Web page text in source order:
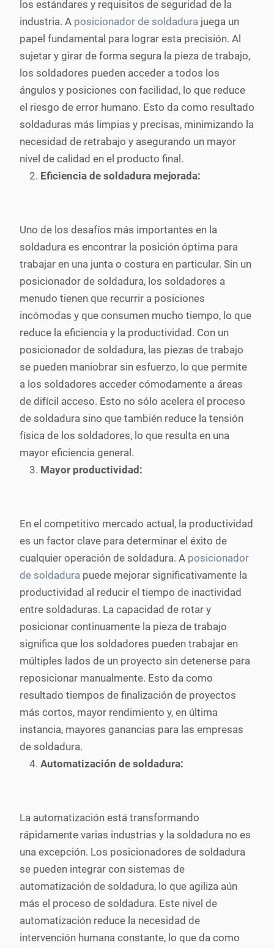
los estándares y requisitos de seguridad de la
industria. A posicionador de soldadura juega un
papel fundamental para lograr esta precisión. Al
sujetar y girar de forma segura la pieza de trabajo,
los soldadores pueden acceder a todos los
ángulos y posiciones con facilidad, lo que reduce
el riesgo de error humano. Esto da como resultado
soldaduras más limpias y precisas, minimizando la
necesidad de retrabajo y asegurando un mayor
nivel de calidad en el producto final.
Eficiencia de soldadura mejorada:
Uno de los desafíos más importantes en la
soldadura es encontrar la posición óptima para
trabajar en una junta o costura en particular. Sin un
posicionador de soldadura, los soldadores a
menudo tienen que recurrir a posiciones
incómodas y que consumen mucho tiempo, lo que
reduce la eficiencia y la productividad. Con un
posicionador de soldadura, las piezas de trabajo
se pueden maniobrar sin esfuerzo, lo que permite
a los soldadores acceder cómodamente a áreas
de difícil acceso. Esto no sólo acelera el proceso
de soldadura sino que también reduce la tensión
física de los soldadores, lo que resulta en una
mayor eficiencia general.
Mayor productividad:
En el competitivo mercado actual, la productividad
es un factor clave para determinar el éxito de
cualquier operación de soldadura. A posicionador
de soldadura puede mejorar significativamente la
productividad al reducir el tiempo de inactividad
entre soldaduras. La capacidad de rotar y
posicionar continuamente la pieza de trabajo
significa que los soldadores pueden trabajar en
múltiples lados de un proyecto sin detenerse para
reposicionar manualmente. Esto da como
resultado tiempos de finalización de proyectos
más cortos, mayor rendimiento y, en última
instancia, mayores ganancias para las empresas
de soldadura.
Automatización de soldadura:
La automatización está transformando
rápidamente varias industrias y la soldadura no es
una excepción. Los posicionadores de soldadura
se pueden integrar con sistemas de
automatización de soldadura, lo que agiliza aún
más el proceso de soldadura. Este nivel de
automatización reduce la necesidad de
intervención humana constante, lo que da como